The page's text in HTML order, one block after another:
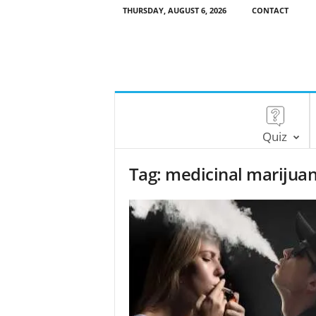
THURSDAY, AUGUST 6, 2026 CONTACT
Quiz
Tag: medicinal